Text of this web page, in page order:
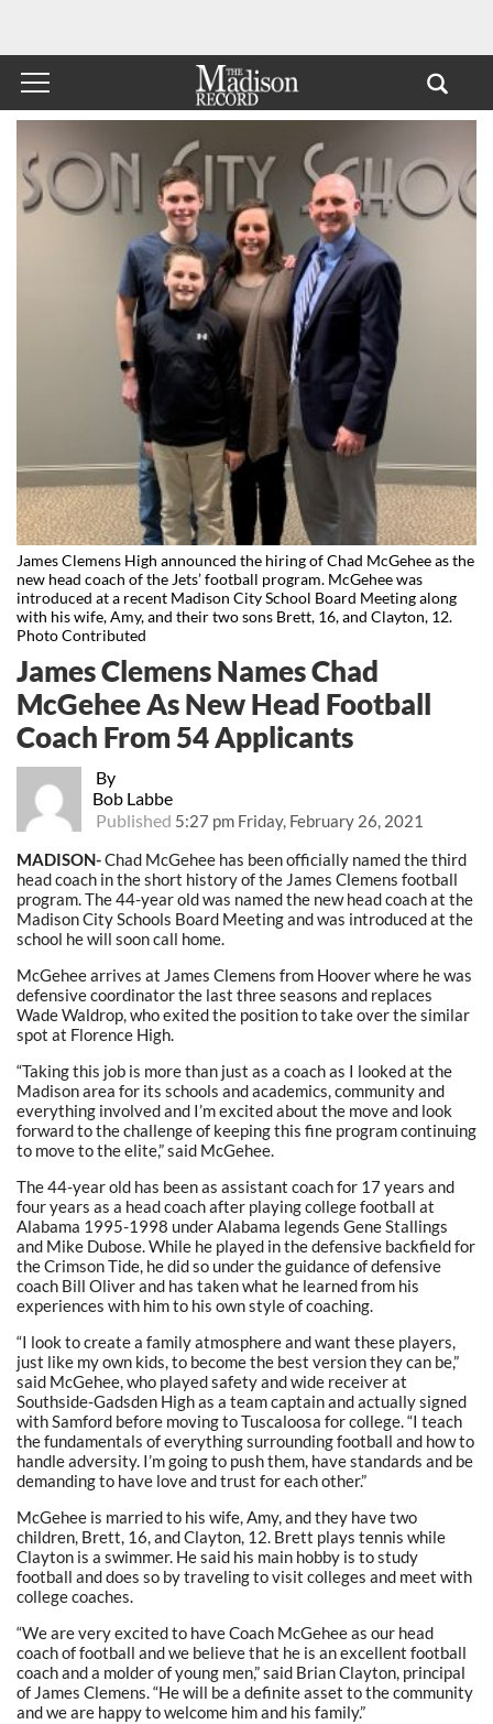
James Clemens High announced the hiring of Chad McGehee as the
new head coach of the Jets’ football program. McGehee was
introduced at a recent Madison City School Board Meeting along
with his wife, Amy, and their two sons Brett, 16, and Clayton, 12.
Photo Contributed
By
Bob Labbe
Published 5:27 pm Friday, February 26, 2021
James Clemens Names Chad
McGehee As New Head Football
Coach From 54 Applicants
MADISON-Chad McGehee has been officially named the third
head coach in the short history of the James Clemens football
program. The 44-year old was named the new head coach at the
Madison City Schools Board Meeting and was introduced at the
school he will soon call home.
McGehee arrives at James Clemens from Hoover where he was
defensive coordinator the last three seasons and replaces
Wade Waldrop, who exited the position to take over the similar
spot at Florence High.
“Taking this job is more than just as a coach as I looked at the
Madison area for its schools and academics, community and
everything involved and I’m excited about the move and look
forward to the challenge of keeping this fine program continuing
to move to the elite,” said McGehee.
The 44-year old has been as assistant coach for 17 years and
four years as a head coach after playing college football at
Alabama 1995-1998 under Alabama legends Gene Stallings
and Mike Dubose. While he played in the defensive backfield for
the Crimson Tide, he did so under the guidance of defensive
coach Bill Oliver and has taken what he learned from his
experiences with him to his own style of coaching.
“I look to create a family atmosphere and want these players,
just like my own kids, to become the best version they can be,”
said McGehee, who played safety and wide receiver at
Southside-Gadsden High as a team captain and actually signed
with Samford before moving to Tuscaloosa for college. “I teach
the fundamentals of everything surrounding football and how to
handle adversity. I’m going to push them, have standards and be
demanding to have love and trust for each other.”
McGehee is married to his wife, Amy, and they have two
children, Brett, 16, and Clayton, 12. Brett plays tennis while
Clayton is a swimmer. He said his main hobby is to study
football and does so by traveling to visit colleges and meet with
college coaches.
“We are very excited to have Coach McGehee as our head
coach of football and we believe that he is an excellent football
coach and a molder of young men,” said Brian Clayton, principal
of James Clemens. “He will be a definite asset to the community
and we are happy to welcome him and his family.”